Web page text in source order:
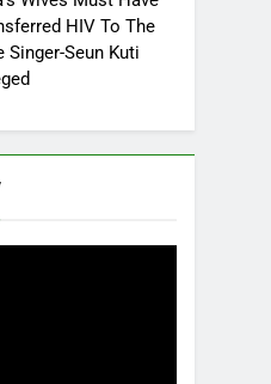
HIV To The
Singer-Seun Kuti